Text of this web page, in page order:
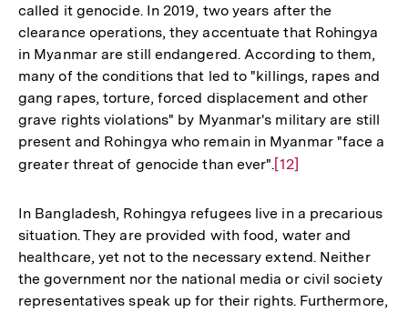
Auflösung
der
Fußnote
called it genocide. In 2019, two years after the
clearance operations, they accentuate that Rohingya
in Myanmar are still endangered. According to them,
many of the conditions that led to "killings, rapes and
gang rapes, torture, forced displacement and other
grave rights violations" by Myanmar's military are still
present and Rohingya who remain in Myanmar "face a
greater threat of genocide than ever".Zur
der
Fußnote
[12]
In Bangladesh, Rohingya refugees live in a precarious
situation. They are provided with food, water and
healthcare, yet not to the necessary extend. Neither
the government nor the national media or civil society
representatives speak up for their rights. Furthermore,